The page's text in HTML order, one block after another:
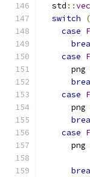
  std
::
switch
(
case
case
      png
case
      png
case
      png